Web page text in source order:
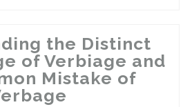
the Distinct
of Verbiage and
Mistake of